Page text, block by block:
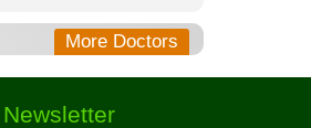
More Doctors